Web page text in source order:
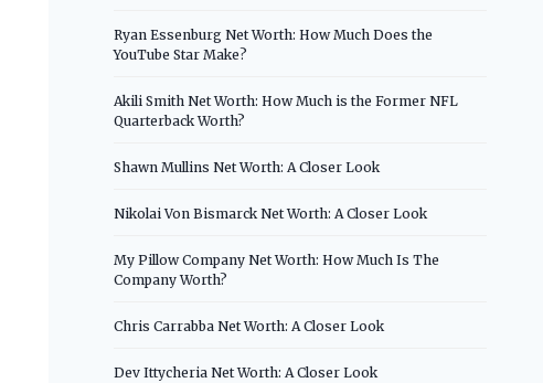
Ryan Essenburg Net Worth: How Much Does the
YouTube Star Make?
Akili Smith Net Worth: How Much is the Former NFL
Quarterback Worth?
Shawn Mullins Net Worth: A Closer Look
Nikolai Von Bismarck Net Worth: A Closer Look
My Pillow Company Net Worth: How Much Is The
Company Worth?
Chris Carrabba Net Worth: A Closer Look
Dev Ittycheria Net Worth: A Closer Look